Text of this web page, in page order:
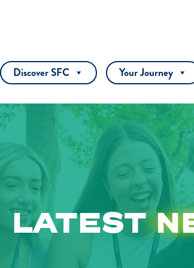
Discover SFC Your Journey
LATEST